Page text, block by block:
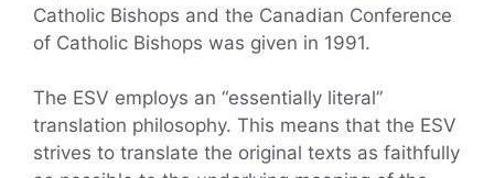
Catholic Bishops and the Canadian Conference
of Catholic Bishops was given in 1991.
The ESV employs an “essentially literal”
translation philosophy. This means that the ESV
strives to translate the original texts as faithfully